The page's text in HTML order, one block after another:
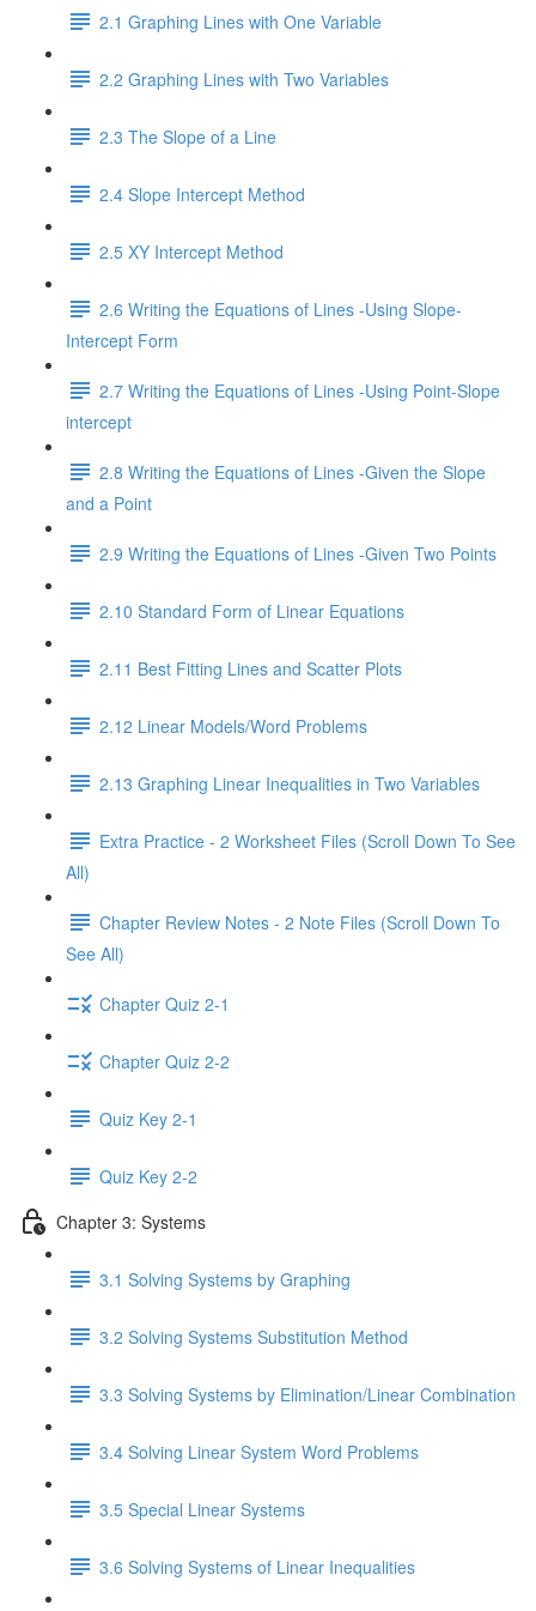
2.1 Graphing Lines with One Variable
2.2 Graphing Lines with Two Variables
2.3 The Slope of a Line
2.4 Slope Intercept Method
2.5 XY Intercept Method
2.6 Writing the Equations of Lines -Using Slope-
Intercept Form
2.7 Writing the Equations of Lines -Using Point-Slope
intercept
2.8 Writing the Equations of Lines -Given the Slope
and a Point
2.9 Writing the Equations of Lines -Given Two Points
2.10 Standard Form of Linear Equations
2.11 Best Fitting Lines and Scatter Plots
2.12 Linear Models/Word Problems
2.13 Graphing Linear Inequalities in Two Variables
Extra Practice - 2 Worksheet Files (Scroll Down To See
All)
Chapter Review Notes - 2 Note Files (Scroll Down To
See All)
Chapter Quiz 2-1
Chapter Quiz 2-2
Quiz Key 2-1
Quiz Key 2-2
Chapter 3: Systems
3.1 Solving Systems by Graphing
3.2 Solving Systems Substitution Method
3.3 Solving Systems by Elimination/Linear Combination
3.4 Solving Linear System Word Problems
3.5 Special Linear Systems
3.6 Solving Systems of Linear Inequalities